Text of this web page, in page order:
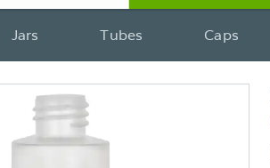
Jars Tubes Caps